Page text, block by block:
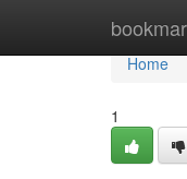
Home
Home
1